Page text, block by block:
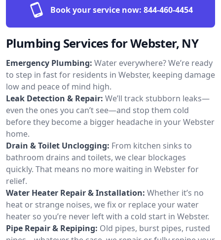
Book your service now: 844-460-4454
Plumbing Services for Webster, NY
Emergency Plumbing: Water everywhere? We’re ready
to step in fast for residents in Webster, keeping damage
low and peace of mind high.
Leak Detection & Repair: We’ll track stubborn leaks—
even the ones you can’t see—and stop them cold
before they become a bigger headache in your Webster
home.
Drain & Toilet Unclogging: From kitchen sinks to
bathroom drains and toilets, we clear blockages
quickly. That means no more waiting in Webster for
relief.
Water Heater Repair & Installation: Whether it’s no
heat or strange noises, we fix or replace your water
heater so you’re never left with a cold start in Webster.
Pipe Repair & Repiping: Old pipes, burst pipes, rusted